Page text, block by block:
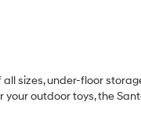
sizes, under-floor
outdoor toys, the